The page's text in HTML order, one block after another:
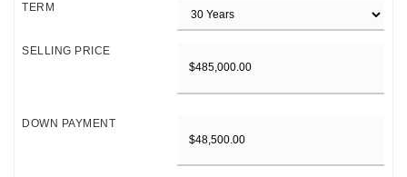
TERM
SELLING PRICE
DOWN PAYMENT